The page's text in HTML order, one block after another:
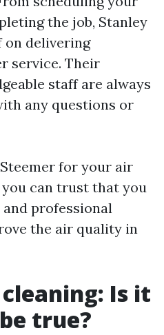
the job, Stanley
on delivering
service. Their
staff are always
any questions or
for your air
can trust that you
professional
the air quality in
Is it
true?